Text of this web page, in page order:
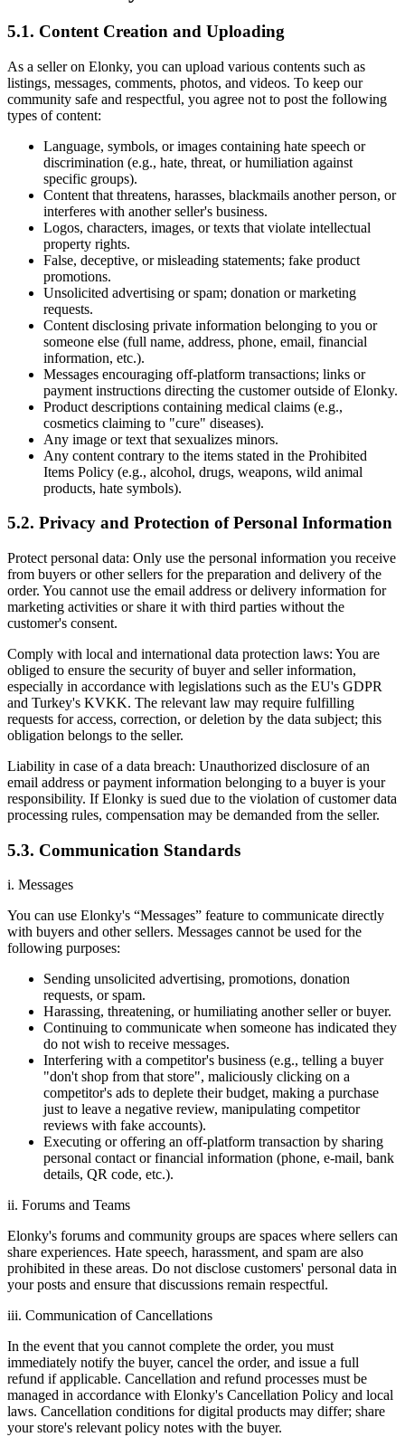
5.1. Content Creation and Uploading
As a seller on Elonky, you can upload various contents such as
listings, messages, comments, photos, and videos. To keep our
community safe and respectful, you agree not to post the following
types of content:
Language, symbols, or images containing hate speech or
discrimination (e.g., hate, threat, or humiliation against
specific groups).
Content that threatens, harasses, blackmails another person, or
interferes with another seller's business.
Logos, characters, images, or texts that violate intellectual
property rights.
False, deceptive, or misleading statements; fake product
promotions.
Unsolicited advertising or spam; donation or marketing
requests.
Content disclosing private information belonging to you or
someone else (full name, address, phone, email, financial
information, etc.).
Messages encouraging off-platform transactions; links or
payment instructions directing the customer outside of Elonky.
Product descriptions containing medical claims (e.g.,
cosmetics claiming to "cure" diseases).
Any image or text that sexualizes minors.
Any content contrary to the items stated in the Prohibited
Items Policy (e.g., alcohol, drugs, weapons, wild animal
products, hate symbols).
5.2. Privacy and Protection of Personal Information
Protect personal data: Only use the personal information you receive
from buyers or other sellers for the preparation and delivery of the
order. You cannot use the email address or delivery information for
marketing activities or share it with third parties without the
customer's consent.
Comply with local and international data protection laws: You are
obliged to ensure the security of buyer and seller information,
especially in accordance with legislations such as the EU's GDPR
and Turkey's KVKK. The relevant law may require fulfilling
requests for access, correction, or deletion by the data subject; this
obligation belongs to the seller.
Liability in case of a data breach: Unauthorized disclosure of an
email address or payment information belonging to a buyer is your
responsibility. If Elonky is sued due to the violation of customer data
processing rules, compensation may be demanded from the seller.
5.3. Communication Standards
i. Messages
You can use Elonky's “Messages” feature to communicate directly
with buyers and other sellers. Messages cannot be used for the
following purposes:
Sending unsolicited advertising, promotions, donation
requests, or spam.
Harassing, threatening, or humiliating another seller or buyer.
Continuing to communicate when someone has indicated they
do not wish to receive messages.
Interfering with a competitor's business (e.g., telling a buyer
"don't shop from that store", maliciously clicking on a
competitor's ads to deplete their budget, making a purchase
just to leave a negative review, manipulating competitor
reviews with fake accounts).
Executing or offering an off-platform transaction by sharing
personal contact or financial information (phone, e-mail, bank
details, QR code, etc.).
ii. Forums and Teams
Elonky's forums and community groups are spaces where sellers can
share experiences. Hate speech, harassment, and spam are also
prohibited in these areas. Do not disclose customers' personal data in
your posts and ensure that discussions remain respectful.
iii. Communication of Cancellations
In the event that you cannot complete the order, you must
immediately notify the buyer, cancel the order, and issue a full
refund if applicable. Cancellation and refund processes must be
managed in accordance with Elonky's Cancellation Policy and local
laws. Cancellation conditions for digital products may differ; share
your store's relevant policy notes with the buyer.